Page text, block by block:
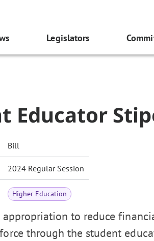
Legislators
Educator
Bill
2024 Regular Session
Higher Education
appropriation to reduce
through the student